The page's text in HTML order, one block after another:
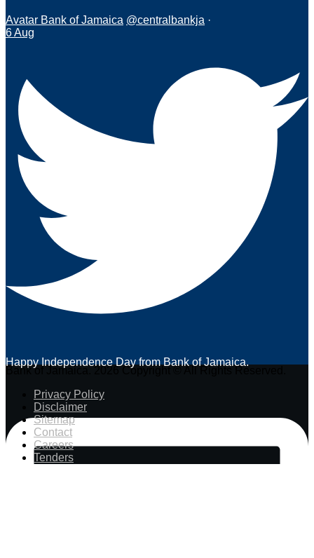
Avatar Bank of Jamaica @centralbankja ·
6 Aug
Happy Independence Day from Bank of Jamaica.
Bank of Jamaica. 2026 Copyright © All Rights Reserved.
Privacy Policy
Disclaimer
Sitemap
Contact
Careers
Tenders